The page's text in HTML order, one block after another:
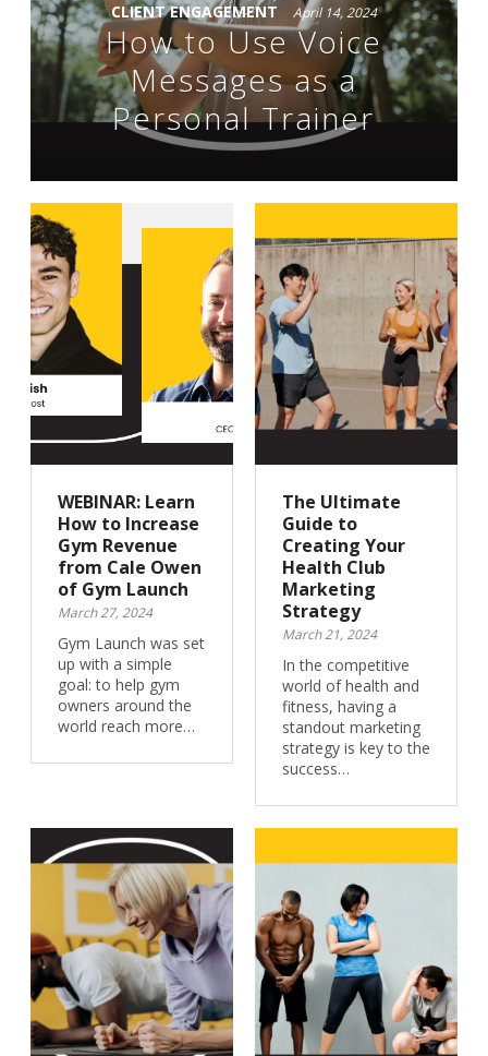
CLIENT ENGAGEMENT April 14, 2024
How to Use Voice
Messages as a
Personal Trainer
WEBINAR: Learn
How to Increase
Gym Revenue
from Cale Owen
of Gym Launch
March 27, 2024
Gym Launch was set
up with a simple
goal: to help gym
owners around the
world reach more…
The Ultimate
Guide to
Creating Your
Health Club
Marketing
Strategy
March 21, 2024
In the competitive
world of health and
fitness, having a
standout marketing
strategy is key to the
success…